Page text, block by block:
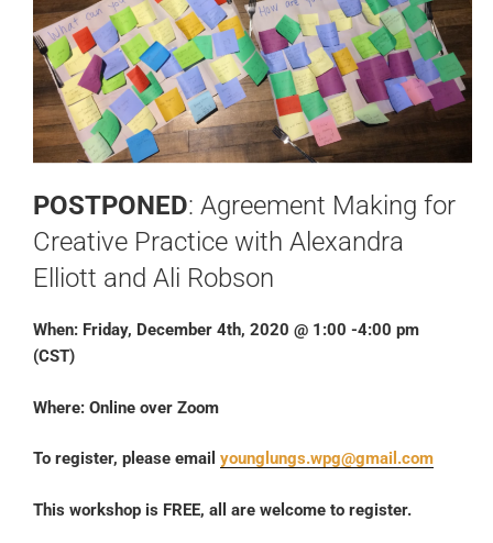
POSTPONED: Agreement Making for
Creative Practice with Alexandra
Elliott and Ali Robson
When: Friday, December 4th, 2020 @ 1:00 -4:00 pm
(CST)
Where: Online over Zoom
To register, please email younglungs.wpg@gmail.com
This workshop is FREE, all are welcome to register.